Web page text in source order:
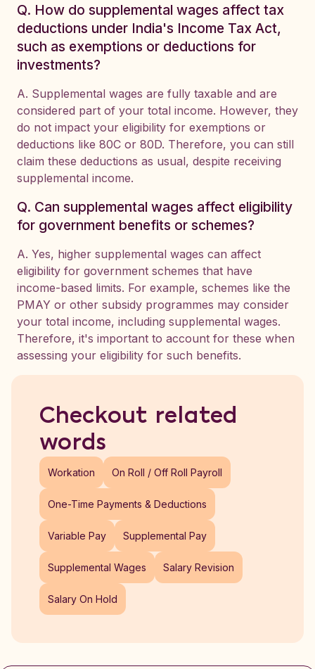
Q. How do supplemental wages affect tax
deductions under India's Income Tax Act,
such as exemptions or deductions for
investments?
A. Supplemental wages are fully taxable and are
considered part of your total income. However, they
do not impact your eligibility for exemptions or
deductions like 80C or 80D. Therefore, you can still
claim these deductions as usual, despite receiving
supplemental income.
Q. Can supplemental wages affect eligibility
for government benefits or schemes?
A. Yes, higher supplemental wages can affect
eligibility for government schemes that have
income-based limits. For example, schemes like the
PMAY or other subsidy programmes may consider
your total income, including supplemental wages.
Therefore, it's important to account for these when
assessing your eligibility for such benefits.
Checkout related
words
Workation On Roll / Off Roll Payroll
One-Time Payments & Deductions
Variable Pay Supplemental Pay
Supplemental Wages Salary Revision
Salary On Hold